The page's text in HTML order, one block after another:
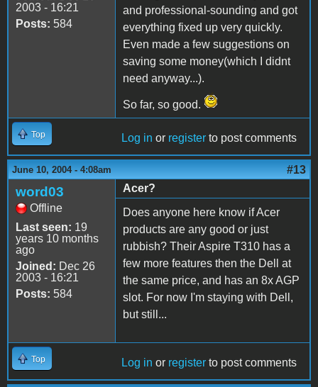
2003 - 16:21
Posts: 584
and professional-sounding and got
everything fixed up very quickly.
Even made a few suggestions on
saving some money(which I didnt
need anyway...).
So far, so good.
Top Log in or register to post comments
June 10, 2004 - 4:08am #13
word03
Offline
Last seen: 19
years 10 months
ago
Joined: Dec 26
2003 - 16:21
Posts: 584
Acer?
Does anyone here know if Acer
products are any good or just
rubbish? Their Aspire T310 has a
few more features then the Dell at
the same price, and has an 8x AGP
slot. For now I'm staying with Dell,
but still...
Top Log in or register to post comments